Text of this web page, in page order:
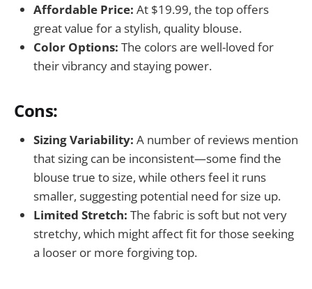
Affordable Price: At $19.99, the top offers
great value for a stylish, quality blouse.
Color Options: The colors are well-loved for
their vibrancy and staying power.
Cons:
Sizing Variability: A number of reviews mention
that sizing can be inconsistent—some find the
blouse true to size, while others feel it runs
smaller, suggesting potential need for size up.
Limited Stretch: The fabric is soft but not very
stretchy, which might affect fit for those seeking
a looser or more forgiving top.